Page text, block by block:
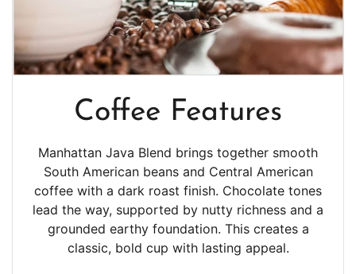
Coffee Features
Manhattan Java Blend brings together smooth
South American beans and Central American
coffee with a dark roast finish. Chocolate tones
lead the way, supported by nutty richness and a
grounded earthy foundation. This creates a
classic, bold cup with lasting appeal.